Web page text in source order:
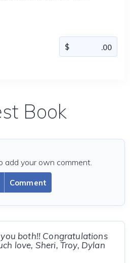
Book
Comment
add your own comment.
both!! Congratulations
love, Sheri, Troy, Dylan